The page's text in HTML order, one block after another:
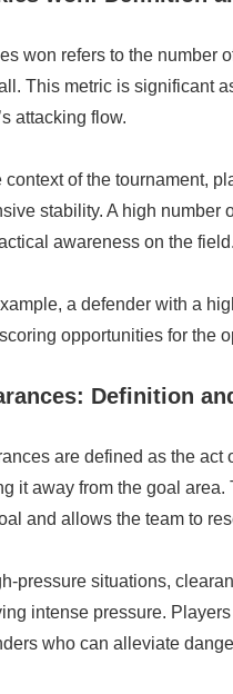
won refers to the number
This metric is significant
attacking flow.
context of the tournament,
stability. A high number
awareness on the field.
a defender with a
opportunities for the
Definition
are defined as the act
it away from the goal
and allows the team to
pressure situations,
intense pressure.
who can alleviate